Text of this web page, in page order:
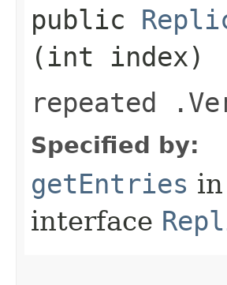
public
(int index)
repeated
Specified by:
getEntries in
interface